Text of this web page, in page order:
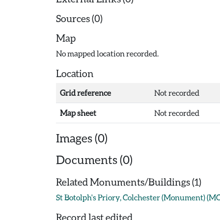
Sources (0)
Map
No mapped location recorded.
Location
Grid reference Not recorded
Map sheet Not recorded
Images (0)
Documents (0)
Related Monuments/Buildings (1)
St Botolph's Priory, Colchester (Monument)
Record last edited